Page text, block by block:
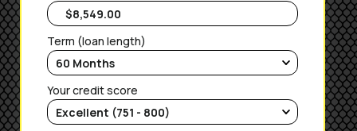
Term (loan length)
Your credit score